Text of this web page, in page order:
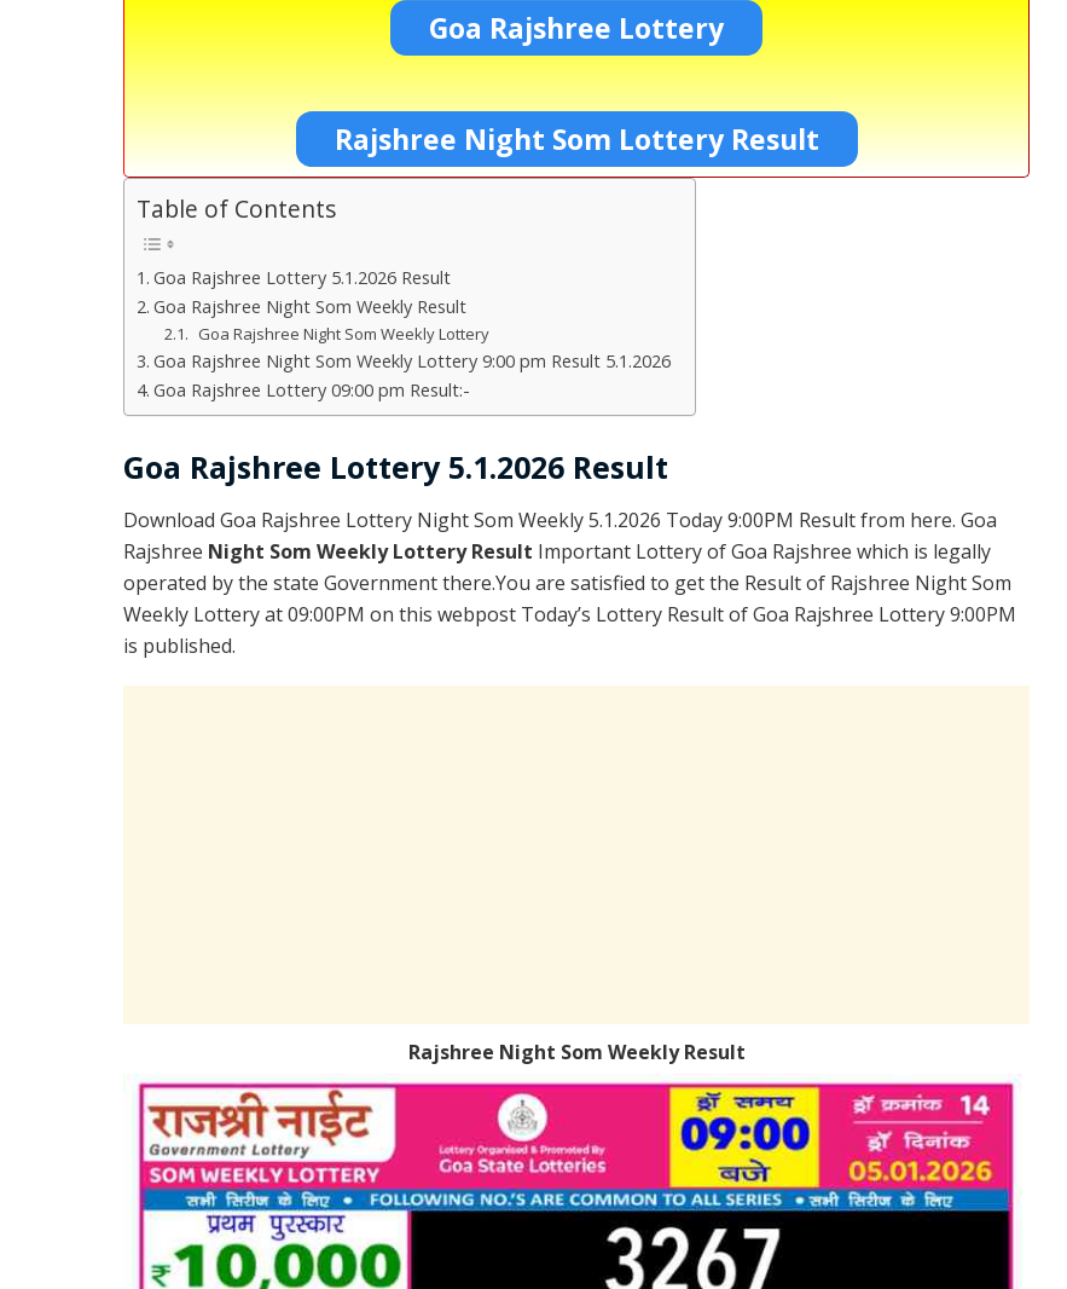
Goa Rajshree Lottery
Rajshree Night Som Lottery Result
Table of Contents
Goa Rajshree Lottery 5.1.2026 Result
Goa Rajshree Night Som Weekly Result
Goa Rajshree Night Som Weekly Lottery
Goa Rajshree Night Som Weekly Lottery 9:00 pm Result 5.1.2026
Goa Rajshree Lottery 09:00 pm Result:-
Goa Rajshree Lottery 5.1.2026 Result
Download Goa Rajshree Lottery Night Som Weekly 5.1.2026 Today 9:00PM Result from here. Goa
Rajshree Night Som Weekly Lottery Result Important Lottery of Goa Rajshree which is legally
operated by the state Government there.You are satisfied to get the Result of Rajshree Night Som
Weekly Lottery at 09:00PM on this webpost Today’s Lottery Result of Goa Rajshree Lottery 9:00PM
is published.
Rajshree Night Som Weekly Result